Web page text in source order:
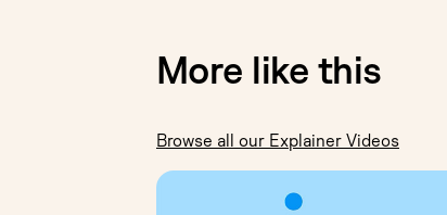
More like this
Browse all our Explainer Videos